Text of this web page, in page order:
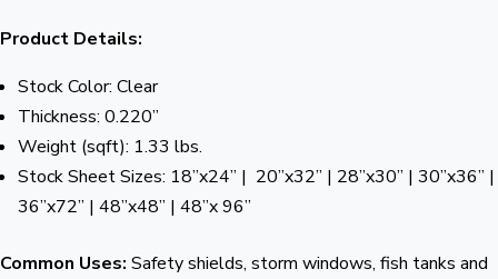
Product Details:
Stock Color: Clear
Thickness: 0.220”
Weight (sqft): 1.33 lbs.
Stock Sheet Sizes: 18”x24” | 20”x32” | 28”x30” | 30”x36” |
36”x72” | 48”x48” | 48”x 96”
Common Uses: Safety shields, storm windows, fish tanks and